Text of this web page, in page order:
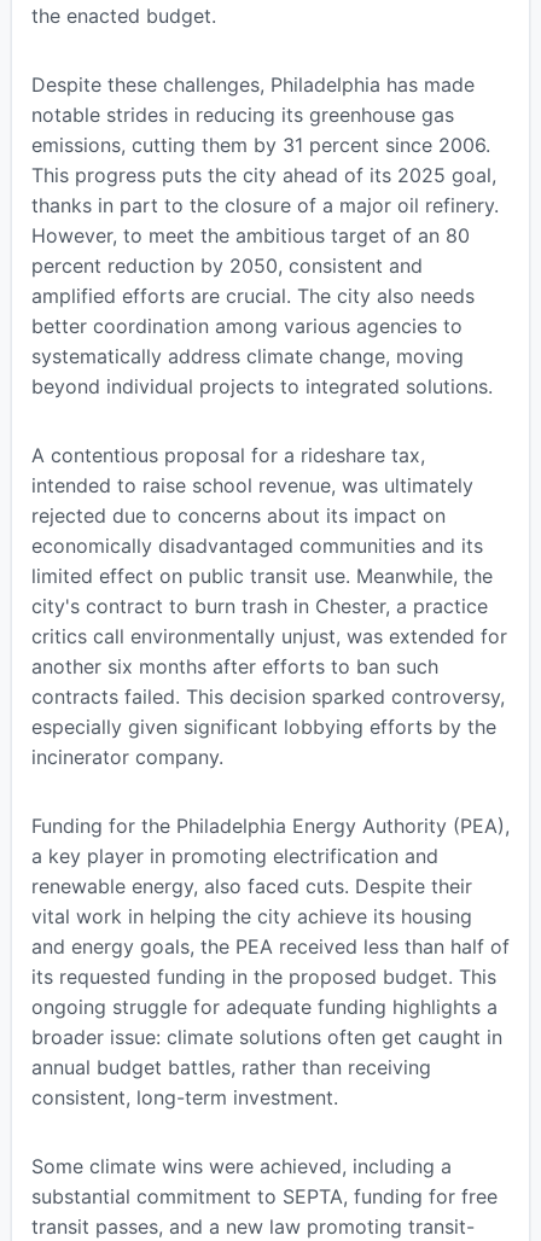
the enacted budget.
Despite these challenges, Philadelphia has made
notable strides in reducing its greenhouse gas
emissions, cutting them by 31 percent since 2006.
This progress puts the city ahead of its 2025 goal,
thanks in part to the closure of a major oil refinery.
However, to meet the ambitious target of an 80
percent reduction by 2050, consistent and
amplified efforts are crucial. The city also needs
better coordination among various agencies to
systematically address climate change, moving
beyond individual projects to integrated solutions.
A contentious proposal for a rideshare tax,
intended to raise school revenue, was ultimately
rejected due to concerns about its impact on
economically disadvantaged communities and its
limited effect on public transit use. Meanwhile, the
city's contract to burn trash in Chester, a practice
critics call environmentally unjust, was extended for
another six months after efforts to ban such
contracts failed. This decision sparked controversy,
especially given significant lobbying efforts by the
incinerator company.
Funding for the Philadelphia Energy Authority (PEA),
a key player in promoting electrification and
renewable energy, also faced cuts. Despite their
vital work in helping the city achieve its housing
and energy goals, the PEA received less than half of
its requested funding in the proposed budget. This
ongoing struggle for adequate funding highlights a
broader issue: climate solutions often get caught in
annual budget battles, rather than receiving
consistent, long-term investment.
Some climate wins were achieved, including a
substantial commitment to SEPTA, funding for free
transit passes, and a new law promoting transit-